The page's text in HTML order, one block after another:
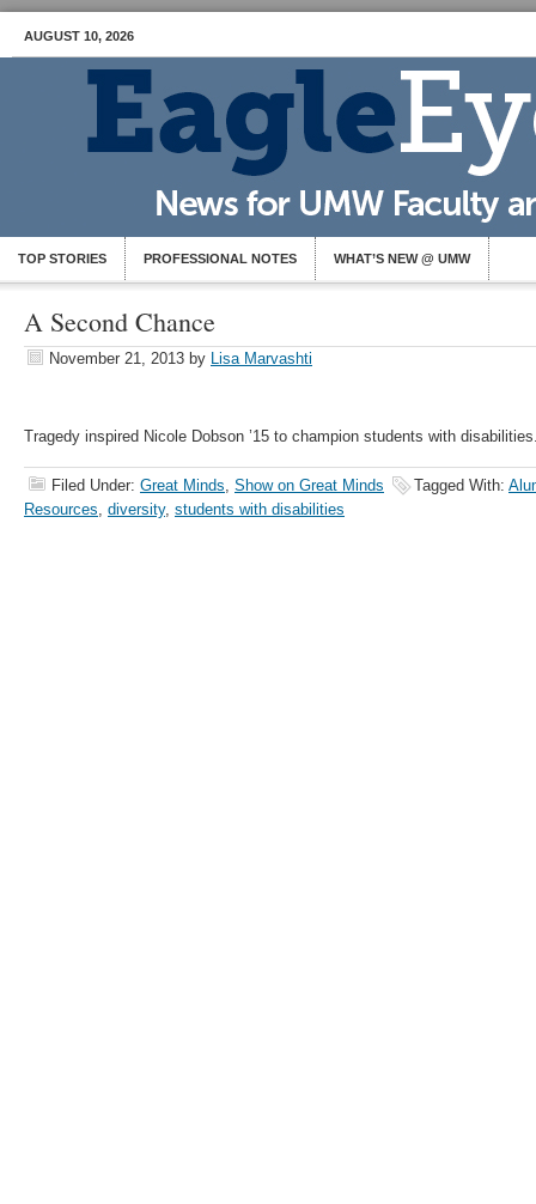
AUGUST 10, 2026
TOP STORIES PROFESSIONAL NOTES WHAT’S NEW @ UMW
A Second Chance
November 21, 2013 by Lisa Marvashti
Tragedy inspired Nicole Dobson ’15 to champion students with
Filed Under: Great Minds, Show on Great Minds Tagged With:
Resources, diversity, students with disabilities